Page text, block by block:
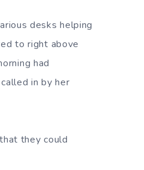
desks helping
to right above
had
in by her
they could